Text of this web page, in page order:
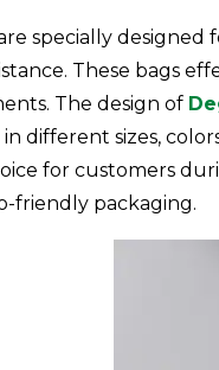
specially
These bags
The design of
different sizes,
for customers
friendly packaging.